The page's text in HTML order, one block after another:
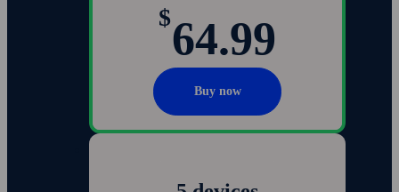
$64.99
Buy now